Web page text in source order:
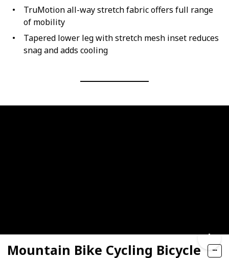
TruMotion all-way stretch fabric offers full range
of mobility
Tapered lower leg with stretch mesh inset reduces
snag and adds cooling
Mountain Bike Cycling Bicycle